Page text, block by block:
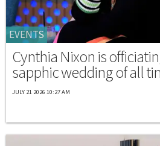
EVENTS
Cynthia Nixon is
sapphic wedding of all
JULY 21 2026 10:27 AM